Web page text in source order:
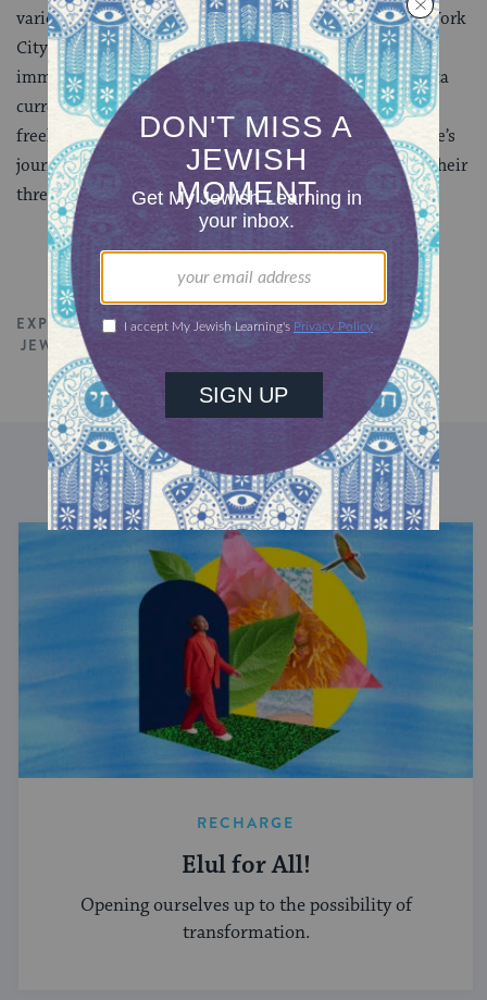
various non-profit organizations and agencies in New York
City. She was born and raised in Odessa, Ukraine and
immigrated to the United States at the age of 11. Marita
currently lives in Atlanta, where she is working as a
freelance writer and Jewish educator. She shares her life’s
journey with her husband, Rabbi Spike Anderson, and their
three children.
EXPLORE ALL TALKS
JEWISH SPIRITUALITY
TORAH
DISCOVER MORE
RECHARGE
Elul for All!
Opening ourselves up to the possibility of
transformation.